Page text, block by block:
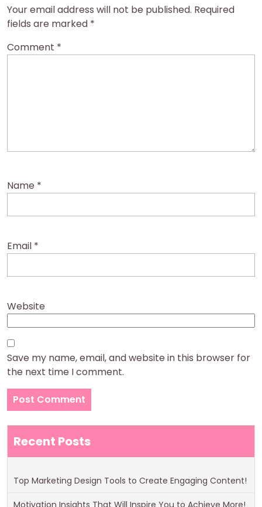
Your email address will not be published. Required
fields are marked *
Comment *
Name *
Email *
Website
Save my name, email, and website in this browser for
the next time I comment.
Recent Posts
Top Marketing Design Tools to Create Engaging Content!
Motivation Insights That Will Inspire You to Achieve More!